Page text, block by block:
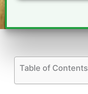
Table of Contents